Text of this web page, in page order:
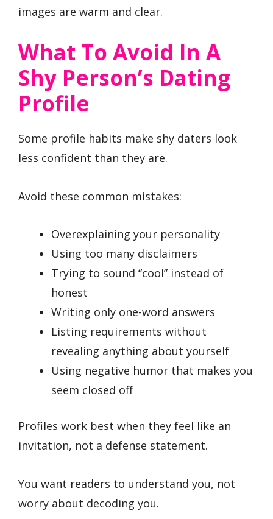
images are warm and clear.
What To Avoid In A
Shy Person’s Dating
Profile
Some profile habits make shy daters look
less confident than they are.
Avoid these common mistakes:
Overexplaining your personality
Using too many disclaimers
Trying to sound “cool” instead of
honest
Writing only one-word answers
Listing requirements without
revealing anything about yourself
Using negative humor that makes you
seem closed off
Profiles work best when they feel like an
invitation, not a defense statement.
You want readers to understand you, not
worry about decoding you.